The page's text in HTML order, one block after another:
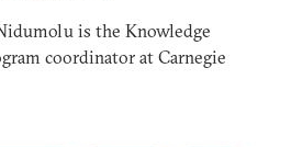
is the Knowledge
coordinator at Carnegie